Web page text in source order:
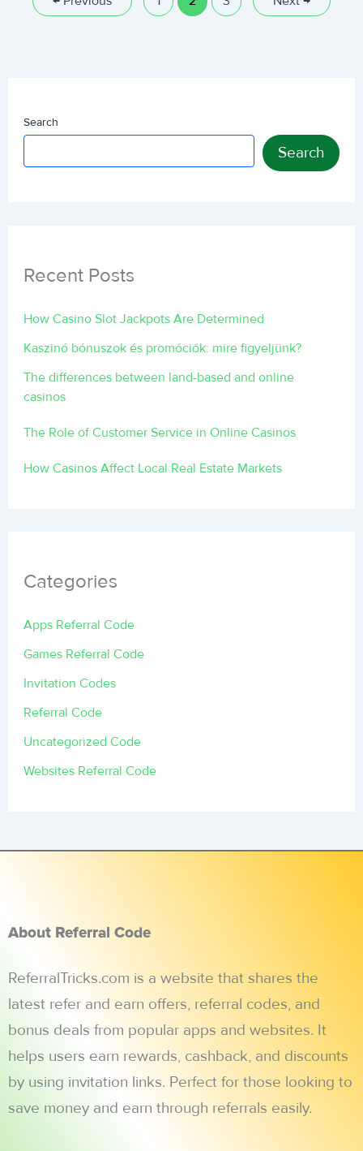
Search
Search
Recent Posts
How Casino Slot Jackpots Are Determined
Kaszinó bónuszok és promóciók: mire figyeljünk?
The differences between land-based and online
casinos
The Role of Customer Service in Online Casinos
How Casinos Affect Local Real Estate Markets
Categories
Apps Referral Code
Games Referral Code
Invitation Codes
Referral Code
Uncategorized Code
Websites Referral Code
About Referral Code
ReferralTricks.com is a website that shares the
latest refer and earn offers, referral codes, and
bonus deals from popular apps and websites. It
helps users earn rewards, cashback, and discounts
by using invitation links. Perfect for those looking to
save money and earn through referrals easily.